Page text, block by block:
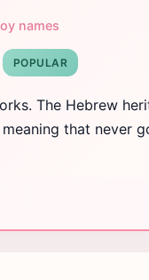
names
POPULAR
The Hebrew
that never